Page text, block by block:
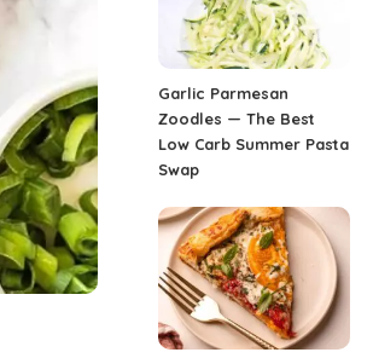
Garlic Parmesan
Zoodles — The Best
Low Carb Summer Pasta
Swap